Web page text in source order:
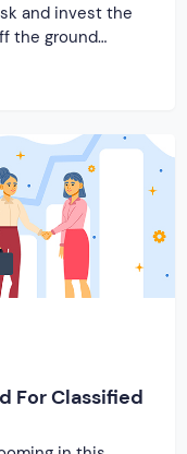
and invest the
the ground
For Classified